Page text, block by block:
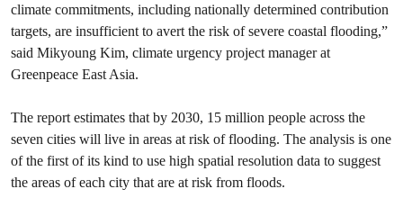
climate commitments, including nationally determined contribution
targets, are insufficient to avert the risk of severe coastal flooding,”
said Mikyoung Kim, climate urgency project manager at
Greenpeace East Asia.
The report estimates that by 2030, 15 million people across the
seven cities will live in areas at risk of flooding. The analysis is one
of the first of its kind to use high spatial resolution data to suggest
the areas of each city that are at risk from floods.